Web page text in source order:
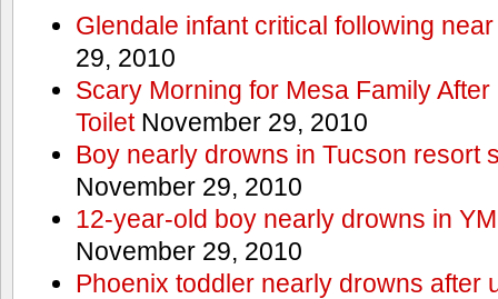
Glendale infant critical following
29, 2010
Scary Morning for Mesa Family
ToiletNovember 29, 2010
Boy nearly drowns in Tucson resort
November 29, 2010
12-year-old boy nearly drowns in
November 29, 2010
Phoenix toddler nearly drowns after